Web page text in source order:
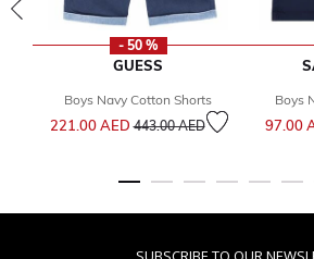
- 50 %
GUESS
Boys Navy Cotton Shorts
221.00 AED Price reduced from
443.00 AEDto
Boys
97.00